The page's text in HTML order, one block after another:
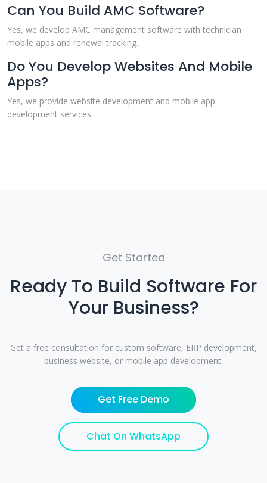
Can You Build AMC Software?
Yes, we develop AMC management software with technician
mobile apps and renewal tracking.
Do You Develop Websites And Mobile
Apps?
Yes, we provide website development and mobile app
development services.
Get Started
Ready To Build Software For
Your Business?
Get a free consultation for custom software, ERP development,
business website, or mobile app development.
Get Free Demo
Chat On WhatsApp